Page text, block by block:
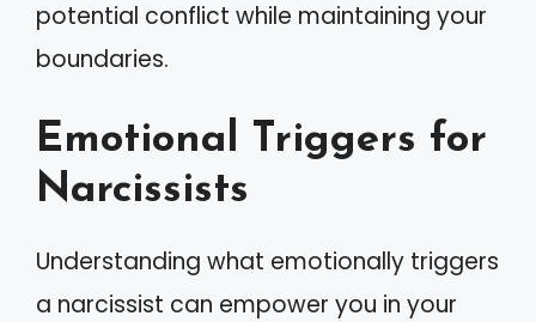
potential conflict while maintaining your
boundaries.
Emotional Triggers for
Narcissists
Understanding what emotionally triggers
a narcissist can empower you in your